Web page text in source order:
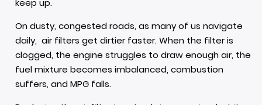
keep up.
On dusty, congested roads, as many of us navigate
daily, air filters get dirtier faster. When the filter is
clogged, the engine struggles to draw enough air, the
fuel mixture becomes imbalanced, combustion
suffers, and MPG falls.